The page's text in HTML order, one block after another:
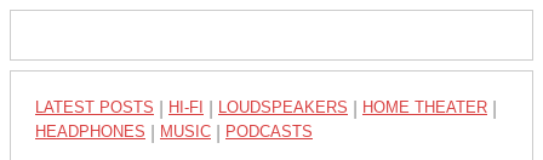
LATEST POSTS HI-FI LOUDSPEAKERS HOME THEATER
HEADPHONES MUSIC PODCASTS